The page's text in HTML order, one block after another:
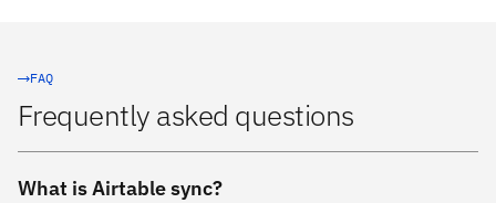
FAQ
Frequently asked questions
What is Airtable sync?